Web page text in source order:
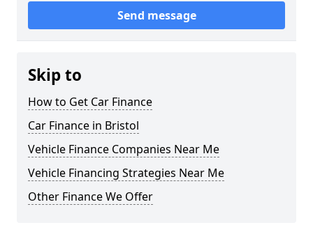
Send message
Skip to
How to Get Car Finance
Car Finance in Bristol
Vehicle Finance Companies Near Me
Vehicle Financing Strategies Near Me
Other Finance We Offer